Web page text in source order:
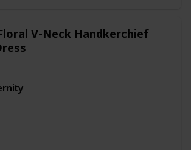
V-Neck Handkerchief